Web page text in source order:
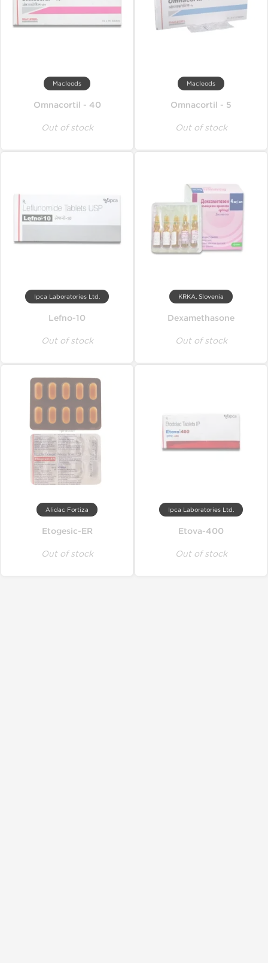
Macleods
Omnacortil - 40
Out of stock
Macleods
Omnacortil - 5
Out of stock
Ipca Laboratories Ltd.
Lefno-10
Out of stock
KRKA, Slovenia
Dexamethasone
Out of stock
Alidac Fortiza
Etogesic-ER
Out of stock
Ipca Laboratories Ltd.
Etova-400
Out of stock